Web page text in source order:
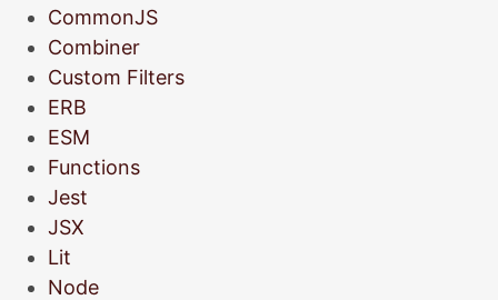
CommonJS
Combiner
Custom Filters
ERB
ESM
Functions
Jest
JSX
Lit
Node